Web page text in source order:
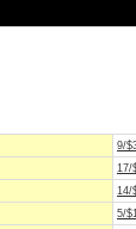
9/
17/
14/
5/